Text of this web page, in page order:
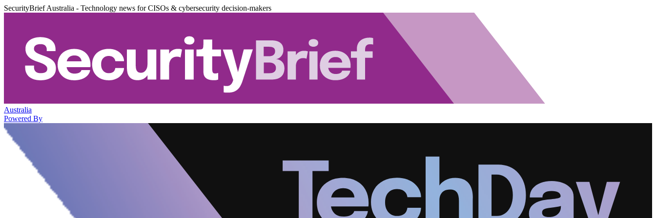
SecurityBrief Australia - Technology news for CISOs & cybersecurity decision-makers
Australia
Powered By